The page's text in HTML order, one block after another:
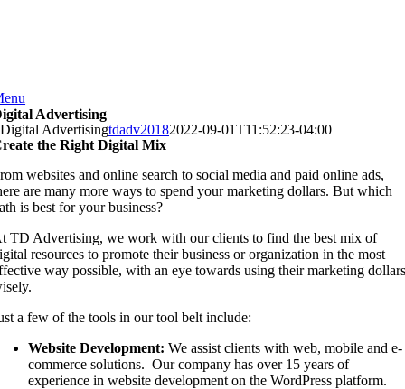
Advertising
Digital Advertisingtdadv20182022-09-01T11:52:23-04:00
the Right Digital Mix
websites and online search to social media and paid online ads,
are many more ways to spend your marketing dollars. But which
is best for your business?
TD Advertising, we work with our clients to find the best mix of
resources to promote their business or organization in the most
way possible, with an eye towards using their marketing
a few of the tools in our tool belt include:
Website Development: We assist clients with web, mobile and e-
commerce solutions. Our company has over 15 years of
experience in website development on the WordPress platform.